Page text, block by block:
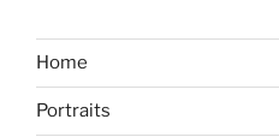
Home
Portraits